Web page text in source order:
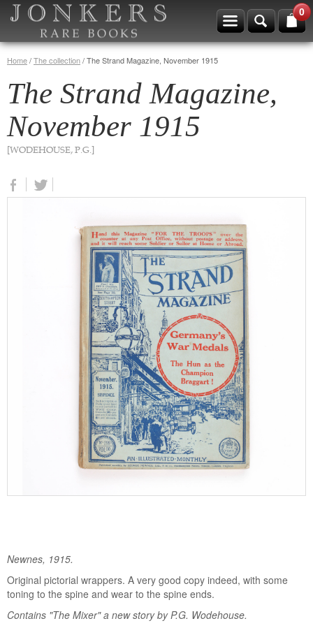
0
Home/The collection/The Strand Magazine, November 1915
The Strand Magazine,
November 1915
[WODEHOUSE, P.G.]
Newnes, 1915.
Original pictorial wrappers. A very good copy indeed, with some
toning to the spine and wear to the spine ends.
Contains "The Mixer" a new story by P.G. Wodehouse.